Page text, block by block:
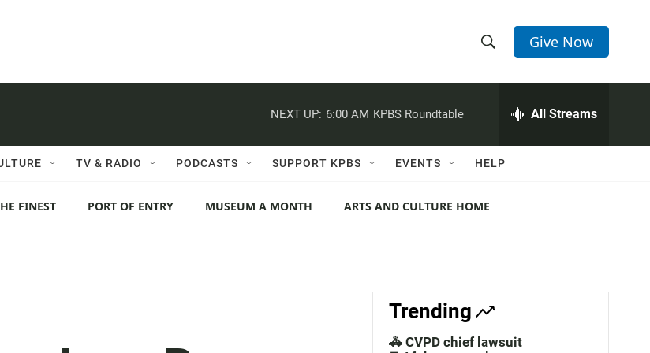
h
w
e
c
h
e
h
Q
r
Give Now
NEXT UP: 6:00 AM KPBS Roundtable All Streams
TV & RADIO PODCASTS SUPPORT KPBS EVENTS HELP
FINEST PORT OF ENTRY MUSEUM A MONTH ARTS AND CULTURE HOME
Trending
🚓 CVPD chief lawsuit